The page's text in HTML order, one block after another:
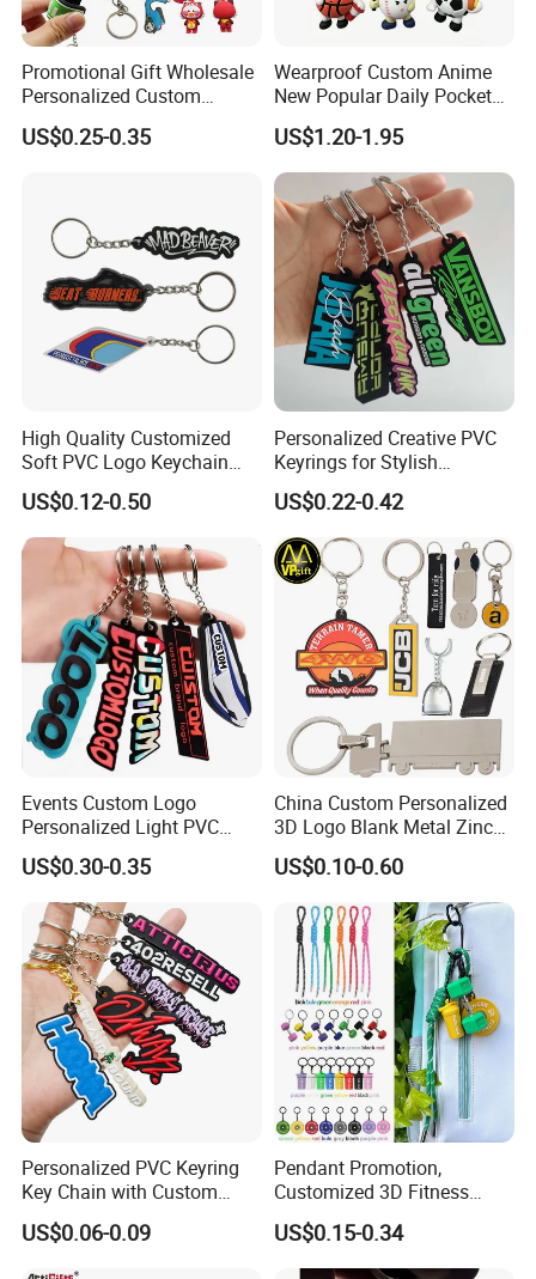
Promotional Gift Wholesale
Personalized Custom
Design Lovely 2D 3D Anime
Cartoon Soft Silicone PVC
US$0.25-0.35
Wearproof Custom Anime
New Popular Daily Pocket
Personalized Key Chain
Hanging Keychain
US$1.20-1.95
High Quality Customized
Soft PVC Logo Keychain
Rubber Silicone Car Key
Ring Pendant
US$0.12-0.50
Personalized Creative PVC
Keyrings for Stylish
Everyday Use
US$0.22-0.42
Events Custom Logo
Personalized Light PVC
Keychain with Embossing
Printing Cartoon Style Eco-
Friendly & Durable for
Wholesale
US$0.30-0.35
China Custom Personalized
3D Logo Blank Metal Zinc
Alloy Plastic Silicone
Rubber PVC Tag Ring Bottle
Opener Promotion Gift
Carabine Key Chain
US$0.10-0.60
Personalized PVC Keyring
Key Chain with Custom
Logo Design
US$0.06-0.09
Pendant Promotion,
Customized 3D Fitness
Gym, Colorful Rope
Accessories, Hanging Rope,
Fitness Kettlebell Keychain
US$0.15-0.34